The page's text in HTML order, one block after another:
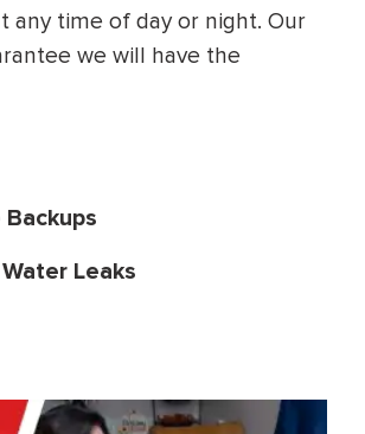
any time of day or night. Our
we will have the
Leaks